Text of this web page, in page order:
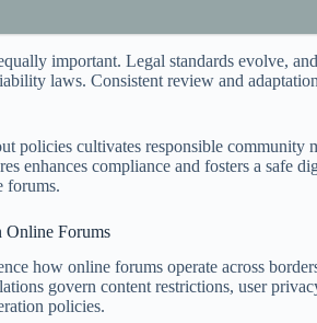
important. Legal standards evolve,
laws. Consistent review and
policies cultivates responsible community
enhances compliance and fosters a safe
forums.
Online Forums
how online forums operate across
govern content restrictions, user
policies.